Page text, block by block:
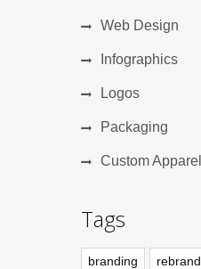
Web Design
Infographics
Logos
Packaging
Custom Apparel
Tags
branding rebrand